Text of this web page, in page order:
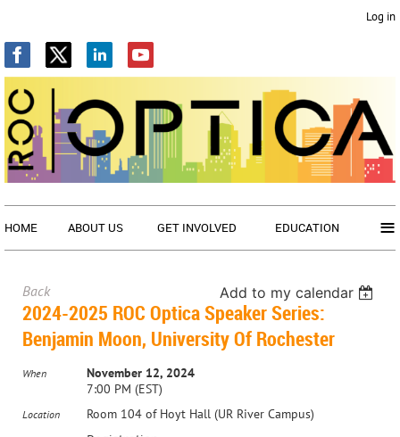
Log in
HOME ABOUT US GET INVOLVED EDUCATION ≡
Back Add to my calendar
2024-2025 ROC Optica Speaker Series:
Benjamin Moon, University Of Rochester
When
November 12, 2024
7:00 PM (EST)
Location Room 104 of Hoyt Hall (UR River Campus)